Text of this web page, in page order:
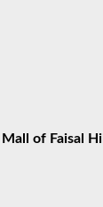
of Faisal